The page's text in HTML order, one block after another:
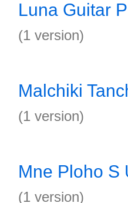
Luna Guitar
(1 version)
Malchiki
(1 version)
Mne Ploho S
(1 version)